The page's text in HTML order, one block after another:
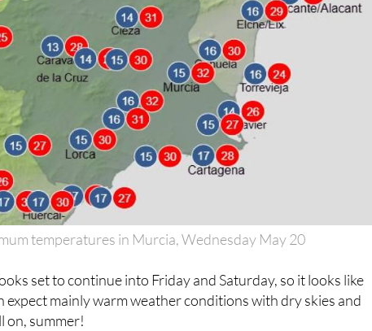
temperatures in Murcia, Wednesday May 20
set to continue into Friday and Saturday, so it looks like
expect mainly warm weather conditions with dry skies and
on, summer!